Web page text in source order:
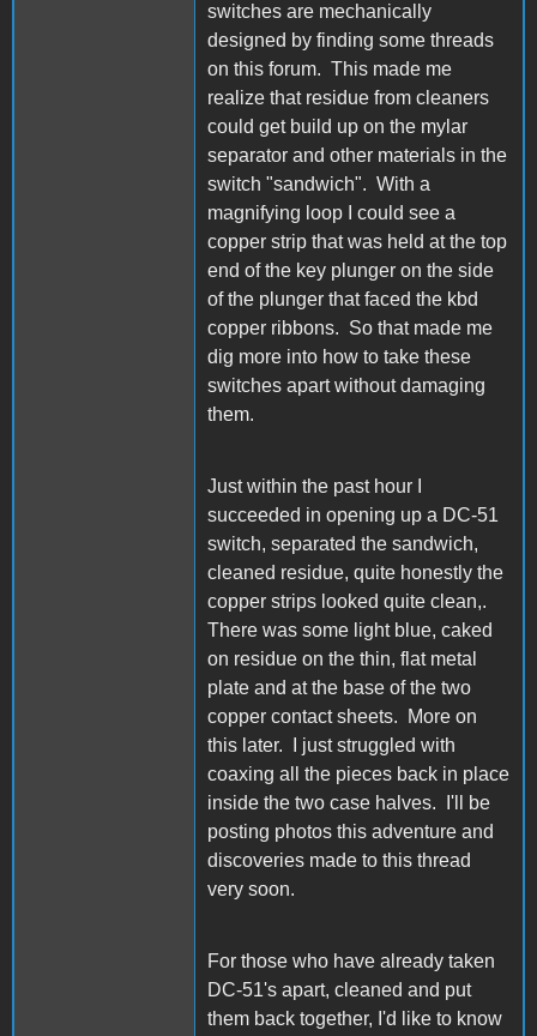
switches are mechanically
designed by finding some threads
on this forum. This made me
realize that residue from cleaners
could get build up on the mylar
separator and other materials in the
switch "sandwich". With a
magnifying loop I could see a
copper strip that was held at the top
end of the key plunger on the side
of the plunger that faced the kbd
copper ribbons. So that made me
dig more into how to take these
switches apart without damaging
them.
Just within the past hour I
succeeded in opening up a DC-51
switch, separated the sandwich,
cleaned residue, quite honestly the
copper strips looked quite clean,.
There was some light blue, caked
on residue on the thin, flat metal
plate and at the base of the two
copper contact sheets. More on
this later. I just struggled with
coaxing all the pieces back in place
inside the two case halves. I'll be
posting photos this adventure and
discoveries made to this thread
very soon.
For those who have already taken
DC-51's apart, cleaned and put
them back together, I'd like to know